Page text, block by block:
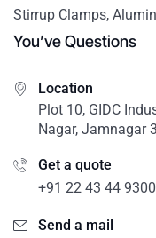
Stirrup Clamps,
You’ve Questions
Location
Plot 10, GIDC
Nagar, Jamnagar
Get a quote
+91 22 43 44 9300
Send a mail